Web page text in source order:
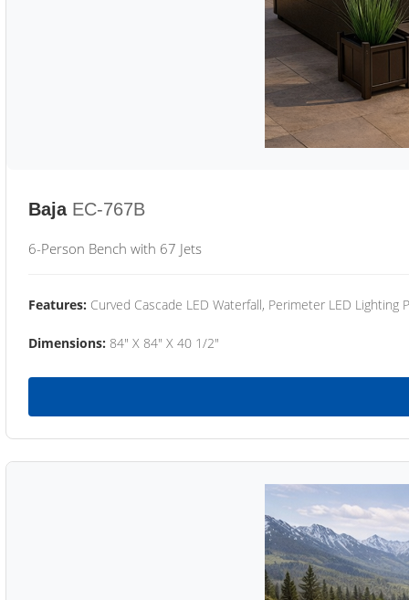
Baja EC-767B
6-Person Bench with 67 Jets
Features: Curved Cascade LED Waterfall, Perimeter LED Lighting
Dimensions: 84" X 84" X 40 1/2"